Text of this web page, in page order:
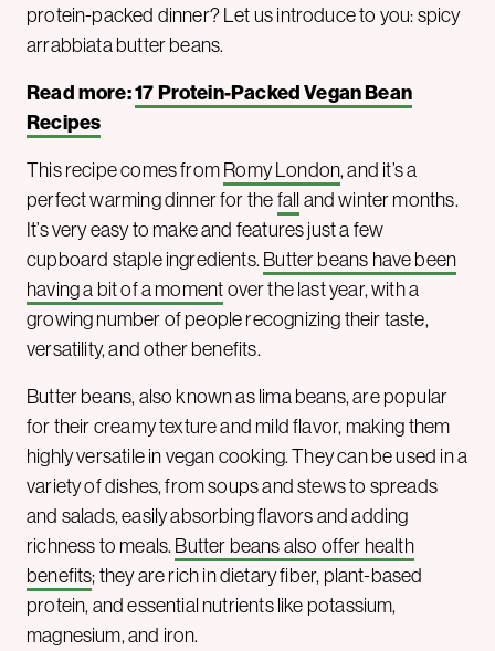
protein-packed dinner? Let us introduce to you: spicy
arrabbiata butter beans.
Read more:17 Protein-Packed Vegan Bean
Recipes
This recipe comes fromRomy London, and it’s a
perfect warming dinner for thefall and winter months.
It’s very easy to make and features just a few
cupboard staple ingredients.Butter beans have been
having a bit of a momentover the last year, with a
growing number of people recognizing their taste,
versatility, and other benefits.
Butter beans, also known as lima beans, are popular
for their creamy texture and mild flavor, making them
highly versatile in vegan cooking. They can be used in a
variety of dishes, from soups and stews to spreads
and salads, easily absorbing flavors and adding
richness to meals.Butter beans also offer health
benefits; they are rich in dietary fiber, plant-based
protein, and essential nutrients like potassium,
magnesium, and iron.